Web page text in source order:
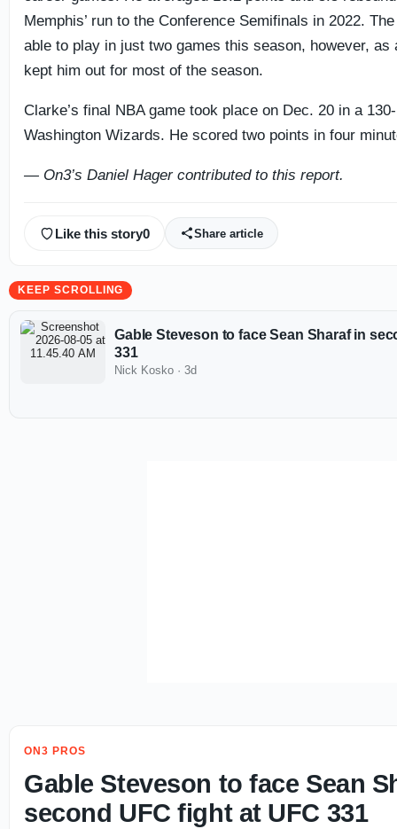
Memphis’ run to the Conference Semifinals in 2022. The
able to play in just two games this season, however, as
kept him out for most of the season.
Clarke’s final NBA game took place on Dec. 20 in a
Washington Wizards. He scored two points in four
— On3’s Daniel Hager contributed to this report.
Like this story0 Share article
KEEP SCROLLING
Gable Steveson to face Sean Sharaf in
331
Nick Kosko · 3d
ON3 PROS
Gable Steveson to face Sean
second UFC fight at UFC 331